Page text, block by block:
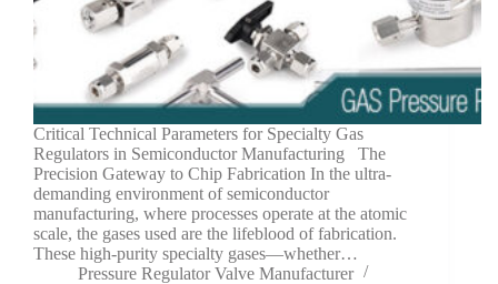
Critical Technical Parameters for Specialty Gas
Regulators in Semiconductor Manufacturing The
Precision Gateway to Chip Fabrication In the ultra-
demanding environment of semiconductor
manufacturing, where processes operate at the atomic
scale, the gases used are the lifeblood of fabrication.
These high-purity specialty gases—whether…
Pressure Regulator Valve Manufacturer